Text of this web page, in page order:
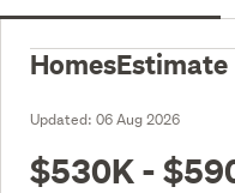
HomesEstimate
Updated: 06 Aug 2026
$530K -